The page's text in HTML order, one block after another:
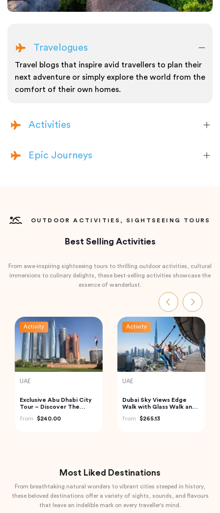
Travelogues
Travel blogs that inspire avid travellers to plan their
next adventure or simply explore the world from the
comfort of their own homes.
Activities
Epic Journeys
OUTDOOR ACTIVITIES, SIGHTSEEING TOURS
Best Selling Activities
From awe-inspiring sightseeing tours to thrilling outdoor activities, cultural
immersions to culinary delights, these best-selling activities showcase the
essence of wanderlust.
Activity
Turkey
Cappadocia Hot Air
Balloon Tour
from
$406.34
Activity
Thailand
Phi Phi and Bamboo
Islands Tour from Phuket
from
$62.68
Most Liked Destinations
From breathtaking natural wonders to vibrant cities steeped in history,
these beloved destinations offer a variety of sights, sounds, and flavours
that leave an indelible mark on every traveller's mind.